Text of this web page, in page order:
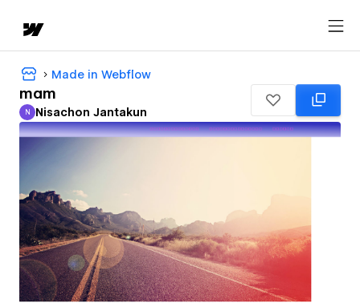
Made in Webflow
mam
Nisachon Jantakun
N Nisachon Jantakun